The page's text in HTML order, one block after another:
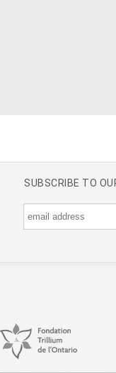
SUBSCRIBE TO